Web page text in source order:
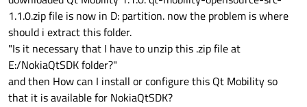
1.1.0.zip file is now in D: partition. now the problem is where
should i extract this folder.
"Is it necessary that I have to unzip this .zip file at
E:/NokiaQtSDK folder?"
and then How can I install or configure this Qt Mobility so
that it is available for NokiaQtSDK?